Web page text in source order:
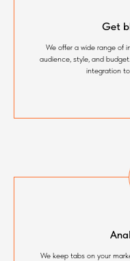
Get
We offer a wide range of
audience, style, and
integration
We keep tabs on your